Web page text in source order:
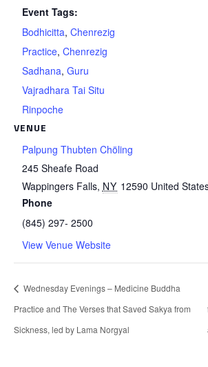
Event Tags:
Bodhicitta, Chenrezig
Practice, Chenrezig
Sadhana, Guru
Vajradhara Tai Situ
Rinpoche
VENUE
Palpung Thubten Chöling
245 Sheafe Road
Wappingers Falls, NY 12590 United
Phone
(845) 297- 2500
View Venue Website
Wednesday Evenings – Medicine Buddha
Practice and The Verses that Saved Sakya from
Sickness, led by Lama Norgyal